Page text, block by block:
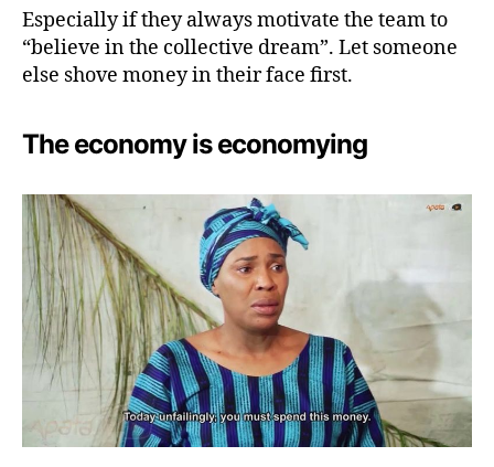
Especially if they always motivate the team to
“believe in the collective dream”. Let someone
else shove money in their face first.
The economy is economying